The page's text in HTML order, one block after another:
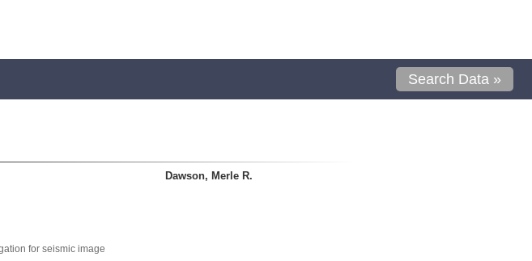
Search Data »
for seismic image
Dawson, Merle R.